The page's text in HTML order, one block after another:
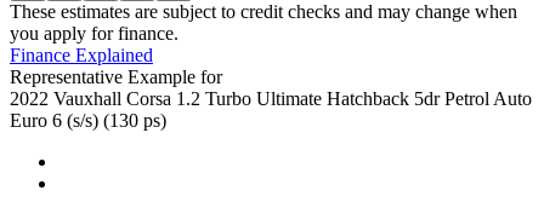
These estimates are subject to credit checks and may change when
you apply for finance.
Finance Explained
Representative Example for
2022 Vauxhall Corsa 1.2 Turbo Ultimate Hatchback 5dr Petrol Auto
Euro 6 (s/s) (130 ps)